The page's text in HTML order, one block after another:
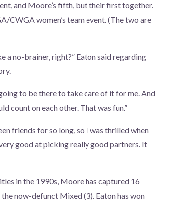
and Moore’s fifth, but their first together.
CWGA women’s team event. (The two are
a no-brainer, right?” Eaton said regarding
to be there to take care of it for me. And
count on each other. That was fun.”
friends for so long, so I was thrilled when
very good at picking really good partners. It
in the 1990s, Moore has captured 16
now-defunct Mixed (3). Eaton has won